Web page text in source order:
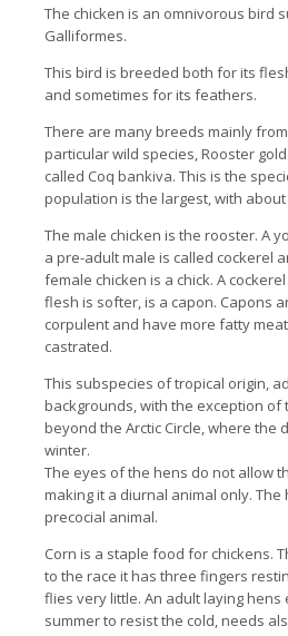
The chicken is an omnivorous bird
Galliformes.
This bird is breeded both for its
and sometimes for its feathers.
There are many breeds mainly
particular wild species, Rooster
called Coq bankiva. This is the
population is the largest, with about
The male chicken is the rooster. A
a pre-adult male is called cockerel
female chicken is a chick. A
flesh is softer, is a capon. Capons
corpulent and have more fatty
castrated.
This subspecies of tropical origin,
backgrounds, with the exception of
beyond the Arctic Circle, where the
winter.
The eyes of the hens do not allow
making it a diurnal animal only. The
precocial animal.
Corn is a staple food for chickens.
to the race it has three fingers
flies very little. An adult laying
summer to resist the cold, needs